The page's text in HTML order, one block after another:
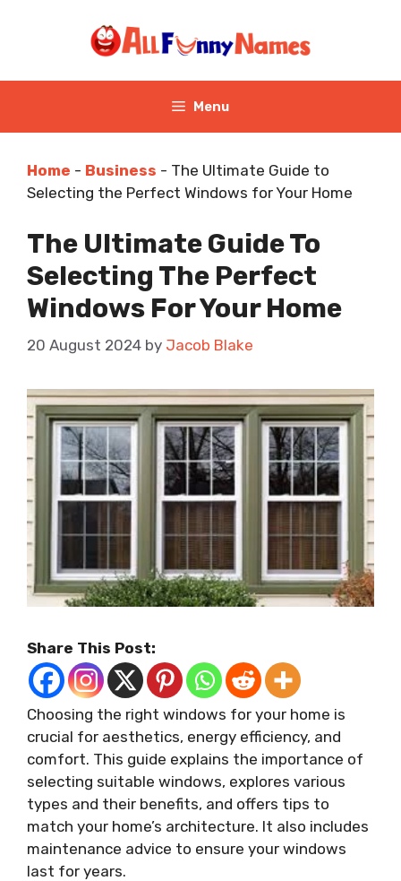
Menu
Home - Business - The Ultimate Guide to
Selecting the Perfect Windows for Your Home
The Ultimate Guide To
Selecting The Perfect
Windows For Your Home
20 August 2024 by Jacob Blake
Share This Post:
Choosing the right windows for your home is
crucial for aesthetics, energy efficiency, and
comfort. This guide explains the importance of
selecting suitable windows, explores various
types and their benefits, and offers tips to
match your home’s architecture. It also includes
maintenance advice to ensure your windows
last for years.